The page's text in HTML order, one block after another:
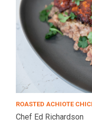
ROASTED ACHIOTE
Chef Ed Richardson